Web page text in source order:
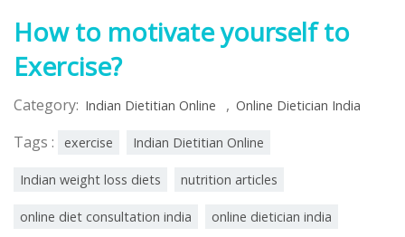
How to motivate yourself to
Exercise?
Category: Indian Dietitian Online , Online Dietician India
Tags : exercise Indian Dietitian Online
Indian weight loss diets nutrition articles
online diet consultation india online dietician india